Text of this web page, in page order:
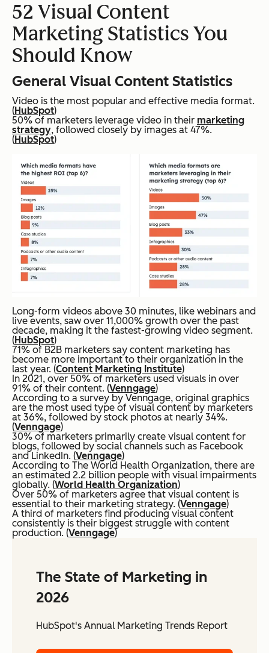
52 Visual Content
Marketing Statistics You
Should Know
General Visual Content Statistics
Video is the most popular and effective media format.
(HubSpot)
50% of marketers leverage video in their marketing
strategy, followed closely by images at 47%.
(HubSpot)
Long-form videos above 30 minutes, like webinars and
live events, saw over 11,000% growth over the past
decade, making it the fastest-growing video segment.
(HubSpot)
71% of B2B marketers say content marketing has
become more important to their organization in the
last year. (Content Marketing Institute)
In 2021, over 50% of marketers used visuals in over
91% of their content. (Venngage)
According to a survey by Venngage, original graphics
are the most used type of visual content by marketers
at 36%, followed by stock photos at nearly 34%.
(Venngage)
30% of marketers primarily create visual content for
blogs, followed by social channels such as Facebook
and LinkedIn. (Venngage)
According to The World Health Organization, there are
an estimated 2.2 billion people with visual impairments
globally. (World Health Organization)
Over 50% of marketers agree that visual content is
essential to their marketing strategy. (Venngage)
A third of marketers find producing visual content
consistently is their biggest struggle with content
production. (Venngage)
The State of Marketing in
2026
HubSpot's Annual Marketing Trends Report